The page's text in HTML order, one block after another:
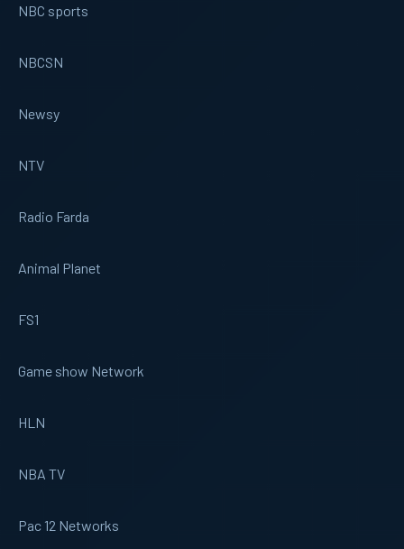
NBC sports
NBCSN
Newsy
NTV
Radio Farda
Animal Planet
FS1
Game show Network
HLN
NBA TV
Pac 12 Networks